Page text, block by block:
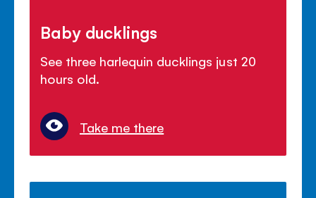
Baby ducklings
See three harlequin ducklings just 20
hours old.
Take me there